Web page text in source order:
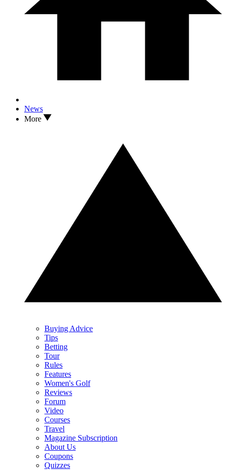
News
More
Buying Advice
Tips
Betting
Tour
Rules
Features
Women's Golf
Reviews
Forum
Video
Courses
Travel
Magazine Subscription
About Us
Coupons
Quizzes